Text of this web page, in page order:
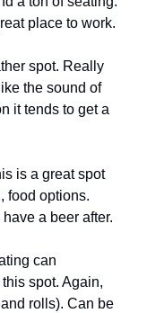
place to work.
spot. Really
the sound of
it tends to get a
is a great spot
food options.
a beer after.
can
spot. Again,
rolls). Can be